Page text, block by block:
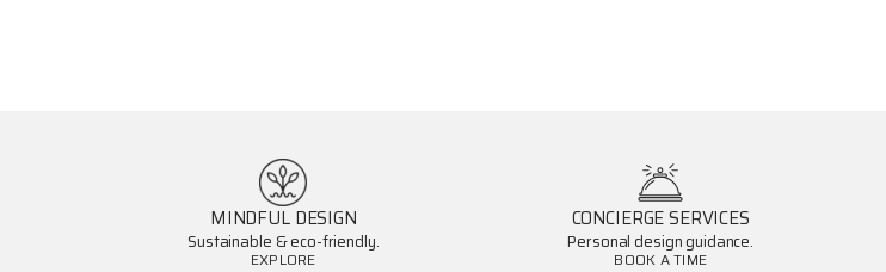
MINDFUL DESIGN
Sustainable & eco-friendly.
EXPLORE
CONCIERGE SERVICES
Personal design guidance.
BOOK A TIME